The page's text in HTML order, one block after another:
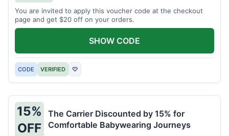
You are invited to apply this voucher code at the checkout
page and get $20 off on your orders.
CODE VERIFIED ♡
SHOW CODE
15%
OFF
The Carrier Discounted by 15% for
Comfortable Babywearing Journeys